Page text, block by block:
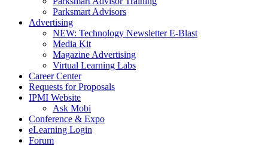
Parksmart Advisors
Advertising
NEW: Technology Newsletter E-Blast
Media Kit
Magazine Advertising
Virtual Learning Labs
Career Center
Requests for Proposals
IPMI Website
Ask Mobi
Conference & Expo
eLearning Login
Forum